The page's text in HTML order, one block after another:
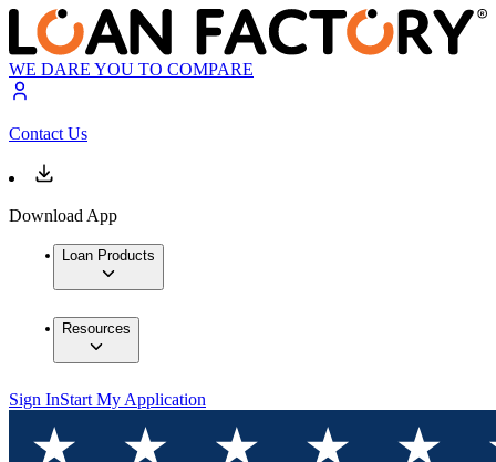
WE DARE YOU TO COMPARE
Contact Us
Download App
Loan Products
Resources
Sign InStart My Application